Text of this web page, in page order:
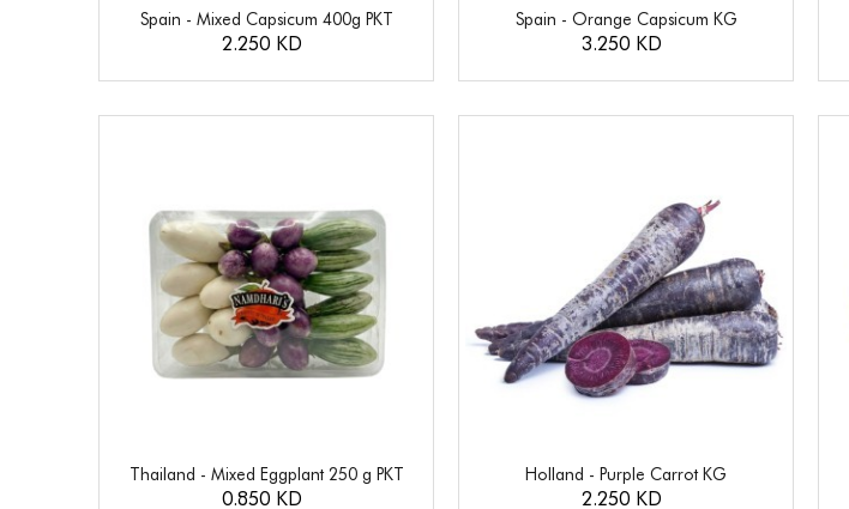
Spain - Mixed Capsicum 400g PKT
2.250 KD
Spain - Orange Capsicum KG
3.250 KD
Thailand - Mixed Eggplant 250 g PKT
0.850 KD
Holland - Purple Carrot KG
2.250 KD